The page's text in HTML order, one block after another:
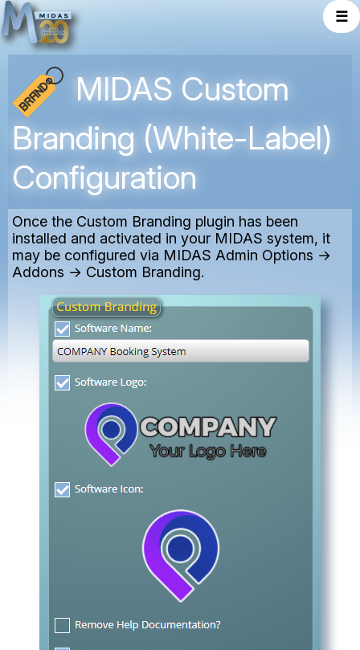
☰
MIDAS Custom
Branding (White-Label)
Configuration
Once the Custom Branding plugin has been
installed and activated in your MIDAS system, it
may be configured via MIDAS Admin Options →
Addons → Custom Branding.